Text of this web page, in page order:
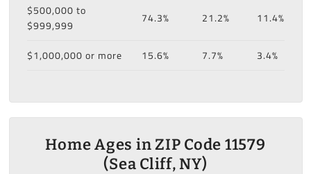
$500,000 to
$999,999
74.3% 21.2% 11.4%
$1,000,000 or more 15.6% 7.7% 3.4%
Home Ages in ZIP Code 11579
(Sea Cliff, NY)